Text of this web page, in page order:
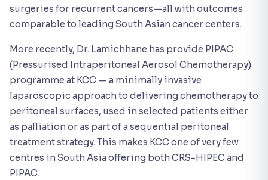
surgeries for recurrent cancers—all with outcomes
comparable to leading South Asian cancer centers.
More recently, Dr. Lamichhane has provide PIPAC
(Pressurised Intraperitoneal Aerosol Chemotherapy)
programme at KCC — a minimally invasive
laparoscopic approach to delivering chemotherapy to
peritoneal surfaces, used in selected patients either
as palliation or as part of a sequential peritoneal
treatment strategy. This makes KCC one of very few
centres in South Asia offering both CRS-HIPEC and
PIPAC.